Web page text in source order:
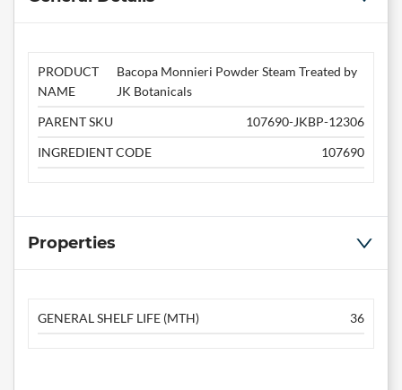
PRODUCT
NAME
Bacopa Monnieri Powder Steam Treated by
JK Botanicals
PARENT SKU
107690-JKBP-12306
INGREDIENT CODE
107690
Properties
GENERAL SHELF LIFE (MTH) 36